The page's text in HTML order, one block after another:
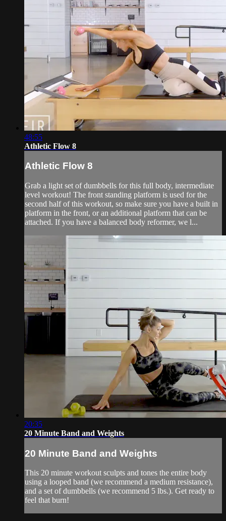
48:55
Athletic Flow 8
Athletic Flow 8
Grab a light set of dumbbells for this full body, intermediate
level workout! The front standing platform is used for the
second half of this workout, so make sure you have a built in
platform in the front, or an additional platform that can be
attached. If you have a balanced body reformer, we l...
20:35
20 Minute Band and Weights
20 Minute Band and Weights
This 20 minute workout sculpts and tones the entire body
using a looped band (we recommend a medium resistance),
and a set of dumbbells (we recommend 5 lbs.). Get ready to
feel that burn!